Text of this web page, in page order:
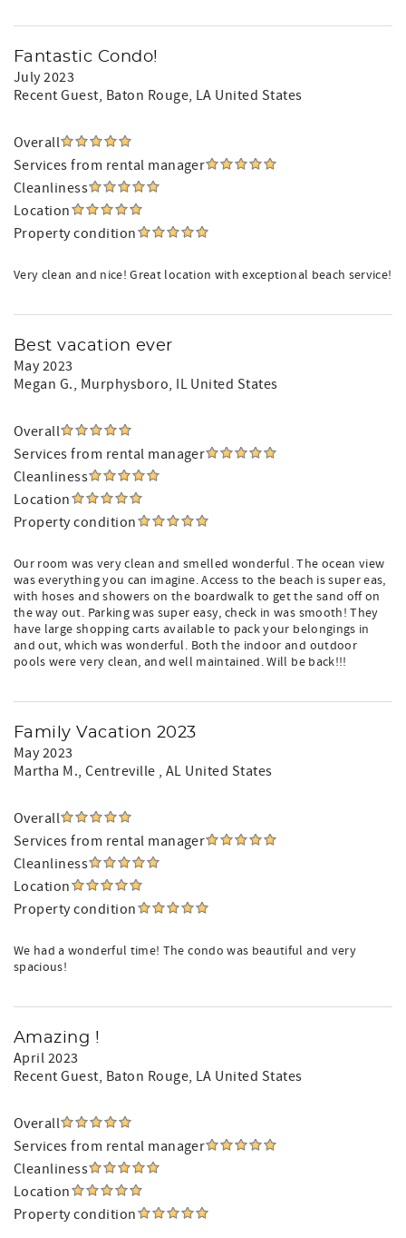
Fantastic Condo!
July 2023
Recent Guest, Baton Rouge, LA United States
Overall
Services from rental manager
Cleanliness
Location
Property condition
Very clean and nice! Great location with exceptional beach service!
Best vacation ever
May 2023
Megan G., Murphysboro, IL United States
Overall
Services from rental manager
Cleanliness
Location
Property condition
Our room was very clean and smelled wonderful. The ocean view
was everything you can imagine. Access to the beach is super eas,
with hoses and showers on the boardwalk to get the sand off on
the way out. Parking was super easy, check in was smooth! They
have large shopping carts available to pack your belongings in
and out, which was wonderful. Both the indoor and outdoor
pools were very clean, and well maintained. Will be back!!!
Family Vacation 2023
May 2023
Martha M., Centreville , AL United States
Overall
Services from rental manager
Cleanliness
Location
Property condition
We had a wonderful time! The condo was beautiful and very
spacious!
Amazing !
April 2023
Recent Guest, Baton Rouge, LA United States
Overall
Services from rental manager
Cleanliness
Location
Property condition